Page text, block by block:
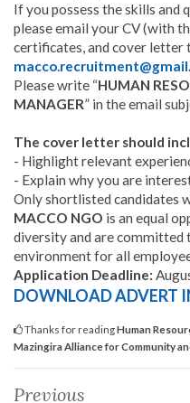
If you possess the skills and
please email your CV (with
certificates, and cover letter
Please write “HUMAN
MANAGER” in the email
The cover letter should
- Highlight relevant
- Explain why you are
Only shortlisted candidates
MACCO NGO is an equal
diversity and are committed
environment for all
Application Deadline:
DOWNLOAD ADVERT
Thanks for readingHuman
Mazingira Alliance for Community
Previous